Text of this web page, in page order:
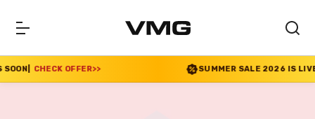
>> SUMMER SALE 2026 IS LIVE! 30% OFF ENDS